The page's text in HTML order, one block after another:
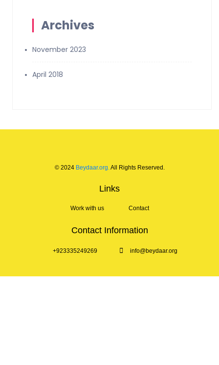
Archives
November 2023
April 2018
© 2024 Beydaar.org.All Rights Reserved.
Links
Work with us Contact
Contact Information
+923335249269 info@beydaar.org